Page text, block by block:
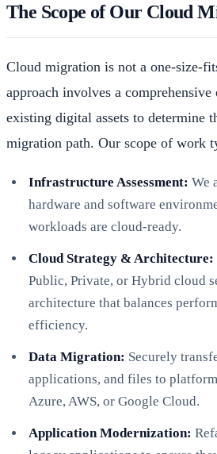
The Scope of Our Cloud
Cloud migration is not a one-size-
approach involves a
existing digital assets to determine
migration path. Our scope of work
Infrastructure Assessment: We
hardware and software
workloads are cloud-ready.
Cloud Strategy & Architecture:
Public, Private, or Hybrid cloud
architecture that balances
efficiency.
Data Migration: Securely
applications, and files to
Azure, AWS, or Google Cloud.
Application Modernization: